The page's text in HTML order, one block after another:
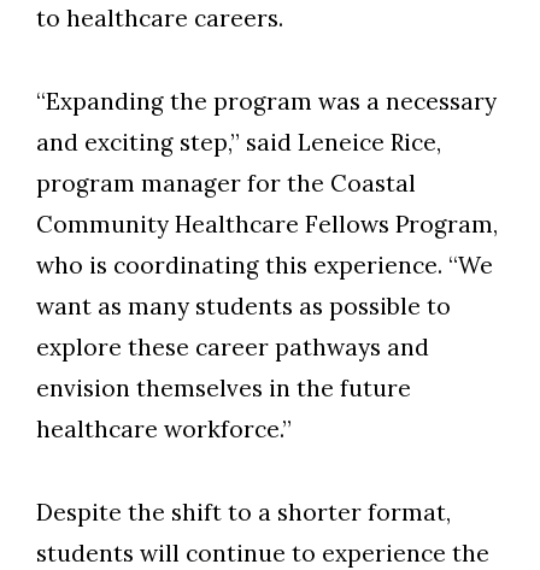
to healthcare careers.
“Expanding the program was a necessary
and exciting step,” said Leneice Rice,
program manager for the Coastal
Community Healthcare Fellows Program,
who is coordinating this experience. “We
want as many students as possible to
explore these career pathways and
envision themselves in the future
healthcare workforce.”
Despite the shift to a shorter format,
students will continue to experience the